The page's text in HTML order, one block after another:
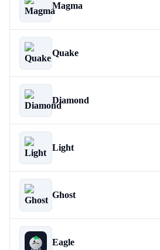
Magma
Quake
Diamond
Light
Ghost
Eagle